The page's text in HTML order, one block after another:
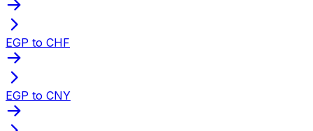
EGP to CHF
EGP to CNY